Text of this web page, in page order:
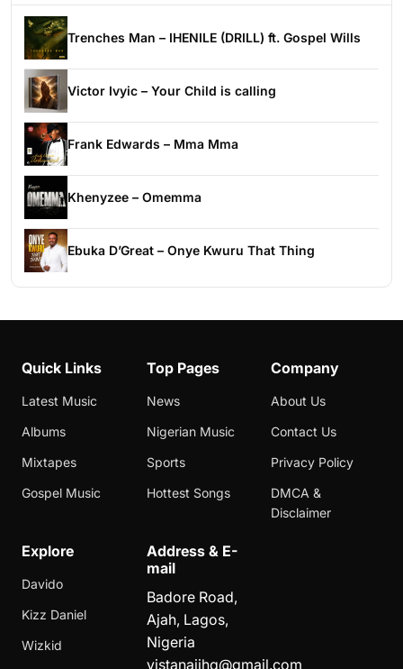
Trenches Man – IHENILE (DRILL) ft. Gospel Wills
Victor Ivyic – Your Child is calling
Frank Edwards – Mma Mma
Khenyzee – Omemma
Ebuka D’Great – Onye Kwuru That Thing
Quick Links
Latest Music
Albums
Mixtapes
Gospel Music
Top Pages
News
Nigerian Music
Sports
Hottest Songs
Company
About Us
Contact Us
Privacy Policy
DMCA &
Disclaimer
Explore
Davido
Kizz Daniel
Wizkid
Address & E-
mail
Badore Road,
Ajah, Lagos,
Nigeria
vistanaijhq@gmail.com